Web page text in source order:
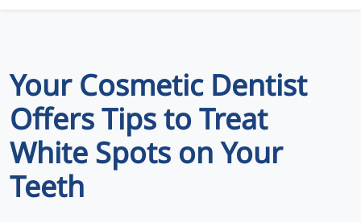
Your Cosmetic Dentist
Offers Tips to Treat
White Spots on Your
Teeth